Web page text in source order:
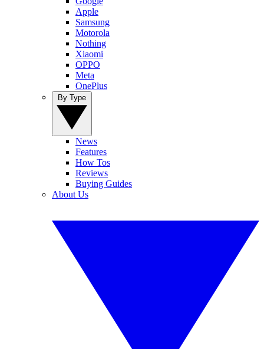
Apple
Samsung
Motorola
Nothing
Xiaomi
OPPO
Meta
OnePlus
News
Features
How Tos
Reviews
Buying Guides
About Us